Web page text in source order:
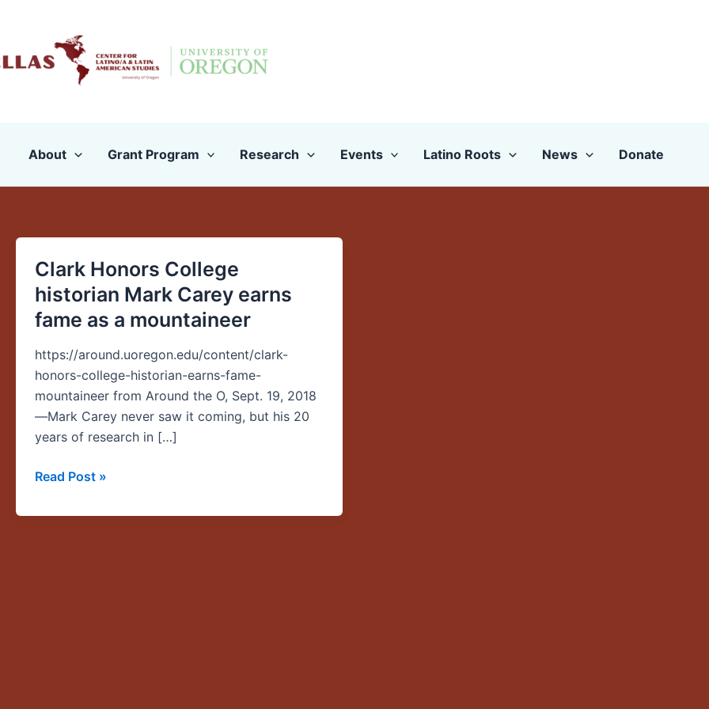
content
About Grant Program Research Events Latino Roots News Donate
Clark Honors College
historian Mark Carey earns
fame as a mountaineer
https://around.uoregon.edu/content/clark-
honors-college-historian-earns-fame-
mountaineer from Around the O, Sept. 19, 2018
—Mark Carey never saw it coming, but his 20
years of research in […]
Clark
Honors
College
historian
Mark
Carey
earns
fame
as
mountaineer
Read Post »